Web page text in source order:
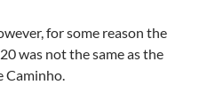
for some reason the
was not the same as the
Caminho.